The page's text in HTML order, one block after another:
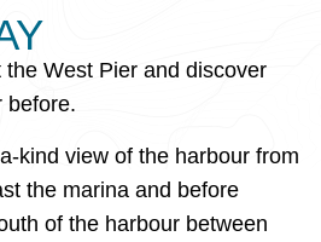
West Pier and discover
before.
kind view of the harbour from
the marina and before
of the harbour between